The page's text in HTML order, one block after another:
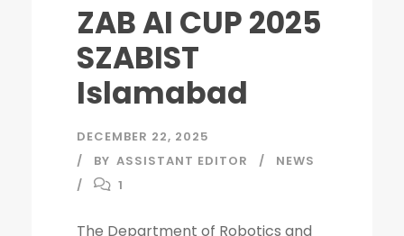
ZAB AI CUP 2025
SZABIST
Islamabad
DECEMBER 22, 2025
BY ASSISTANT EDITOR
NEWS
1
The Department of Robotics and